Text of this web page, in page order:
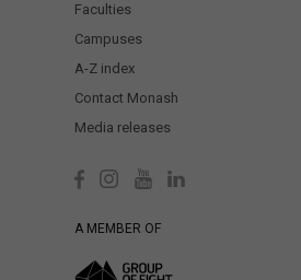
Faculties
Campuses
A-Z index
Contact Monash
Media releases
A MEMBER OF